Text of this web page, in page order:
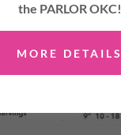
the PARLOR OKC!
MORE DETAILS